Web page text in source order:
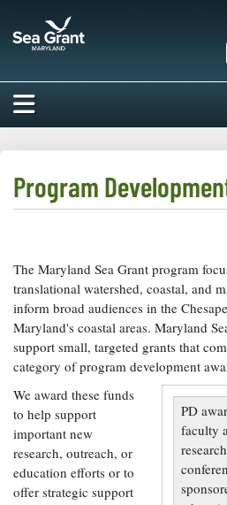
main
ABOUT US
Impacts of
Our Work
Employment
Our Office /
Directory
Donate
RESEARCH
Our
Priorities
Funding
For Funded
Researchers
eSeaGrant
Portal
Our
Programs
K-12
Resources
Undergraduate
Opportunities
COMMUNITIES
Our Services
Coastal
Climate
Resilience
Economics
BAY ISSUES
Bay Issues
Guide
Ecosystems
and
Restoration
NEWS/BLOGS
What's New
Chesapeake
Quarterly
Program
The Maryland Sea Grant program
translational watershed, coastal, and
inform broad audiences in the
Maryland's coastal areas. Maryland
support small, targeted grants that
category of program development
PD
faculty
We award these funds
to help support
important new
research, outreach, or
education efforts or to
offer strategic support